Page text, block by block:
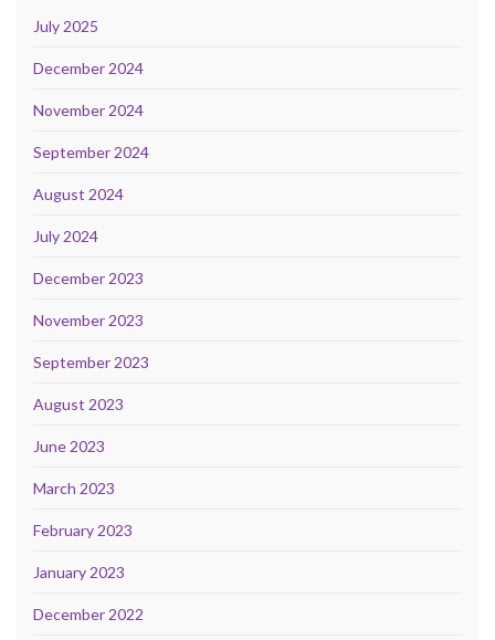
July 2025
December 2024
November 2024
September 2024
August 2024
July 2024
December 2023
November 2023
September 2023
August 2023
June 2023
March 2023
February 2023
January 2023
December 2022